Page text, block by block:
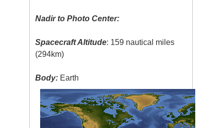
Nadir to Photo Center:
Spacecraft Altitude: 159 nautical miles
(294km)
Body: Earth